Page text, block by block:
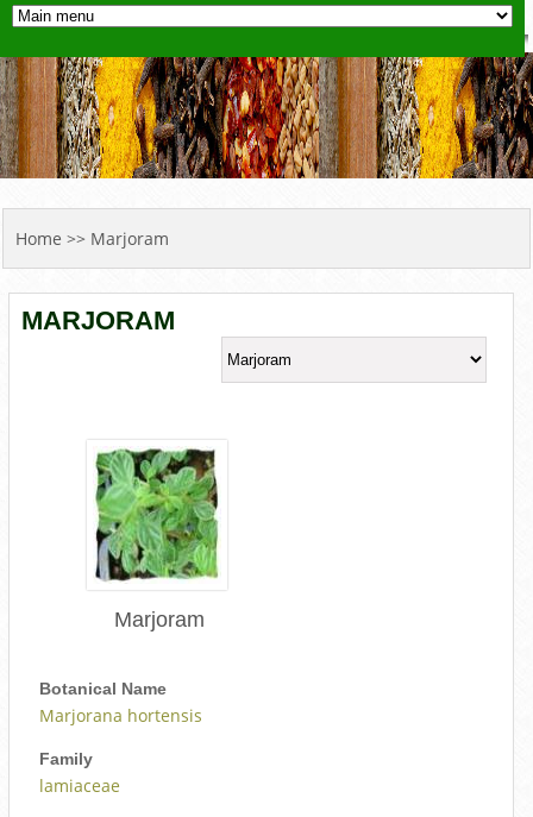
YOU ARE HERE
Home >> Marjoram
MARJORAM
Marjoram
Botanical Name
Marjorana hortensis
Family
lamiaceae